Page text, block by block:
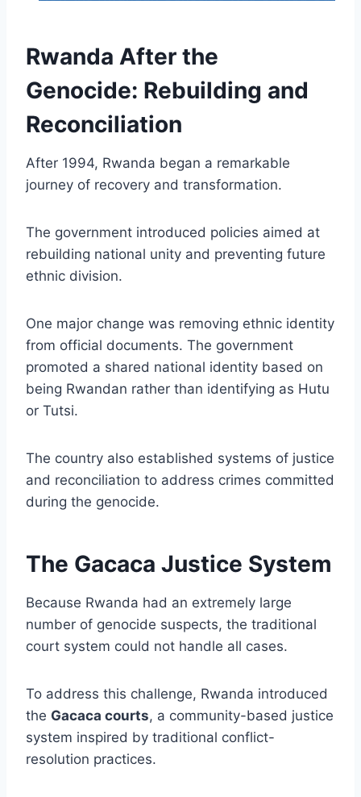
Rwanda After the
Genocide: Rebuilding and
Reconciliation
After 1994, Rwanda began a remarkable
journey of recovery and transformation.
The government introduced policies aimed at
rebuilding national unity and preventing future
ethnic division.
One major change was removing ethnic identity
from official documents. The government
promoted a shared national identity based on
being Rwandan rather than identifying as Hutu
or Tutsi.
The country also established systems of justice
and reconciliation to address crimes committed
during the genocide.
The Gacaca Justice System
Because Rwanda had an extremely large
number of genocide suspects, the traditional
court system could not handle all cases.
To address this challenge, Rwanda introduced
the Gacaca courts, a community-based justice
system inspired by traditional conflict-
resolution practices.